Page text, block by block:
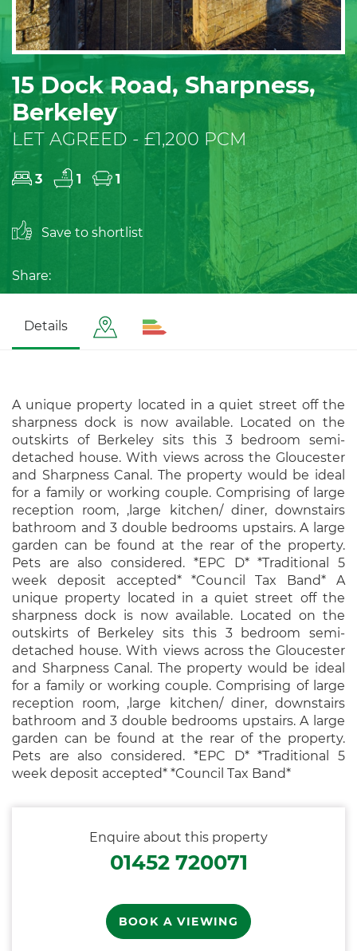
15 Dock Road, Sharpness,
Berkeley
LET AGREED - £1,200 PCM
3 1 1
Save to shortlist
Share:
Details
A unique property located in a quiet street off the
sharpness dock is now available. Located on the
outskirts of Berkeley sits this 3 bedroom semi-
detached house. With views across the Gloucester
and Sharpness Canal. The property would be ideal
for a family or working couple. Comprising of large
reception room, ,large kitchen/ diner, downstairs
bathroom and 3 double bedrooms upstairs. A large
garden can be found at the rear of the property.
Pets are also considered. *EPC D* *Traditional 5
week deposit accepted* *Council Tax Band* A
unique property located in a quiet street off the
sharpness dock is now available. Located on the
outskirts of Berkeley sits this 3 bedroom semi-
detached house. With views across the Gloucester
and Sharpness Canal. The property would be ideal
for a family or working couple. Comprising of large
reception room, ,large kitchen/ diner, downstairs
bathroom and 3 double bedrooms upstairs. A large
garden can be found at the rear of the property.
Pets are also considered. *EPC D* *Traditional 5
week deposit accepted* *Council Tax Band*
Enquire about this property
01452 720071
BOOK A VIEWING